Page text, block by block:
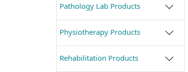
Pathology Lab Products
Physiotherapy Products
Rehabilitation Products